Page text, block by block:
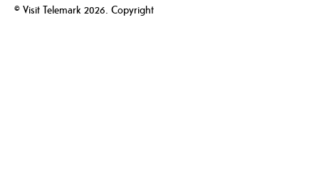
© Visit Telemark 2026. Copyright